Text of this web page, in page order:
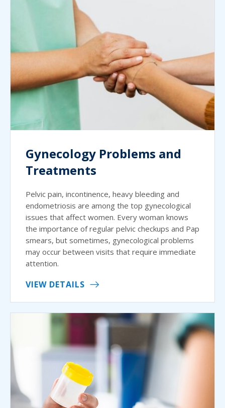
Gynecology Problems and
Treatments
Pelvic pain, incontinence, heavy bleeding and
endometriosis are among the top gynecological
issues that affect women. Every woman knows
the importance of regular pelvic checkups and Pap
smears, but sometimes, gynecological problems
may occur between visits that require immediate
attention.
VIEW DETAILS